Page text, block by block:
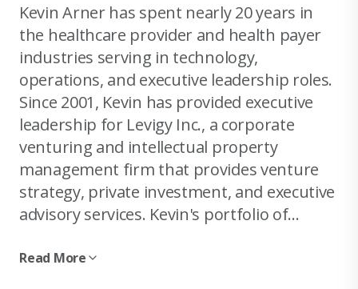
Kevin Arner has spent nearly 20 years in
the healthcare provider and health payer
industries serving in technology,
operations, and executive leadership roles.
Since 2001, Kevin has provided executive
leadership for Levigy Inc., a corporate
venturing and intellectual property
management firm that provides venture
strategy, private investment, and executive
advisory services. Kevin's portfolio of
healthcare ventures, to large scale
Read More